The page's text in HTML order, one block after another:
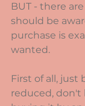
BUT - there
should be
purchase is
wanted.
First of all, just
reduced, don't